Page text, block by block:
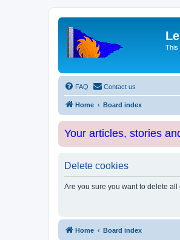
This
FAQ Contact us
Home Board index
Your articles, stories
Delete cookies
Are you sure you want to delete
Home Board index